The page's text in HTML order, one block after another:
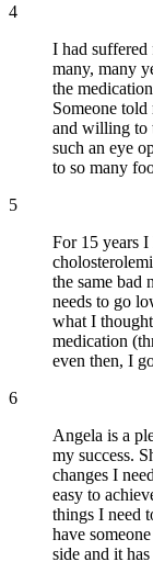
4
I had
many, many
the
Someone
and willing to
such an eye
to so many
5
For 15 years
the same bad
needs to go
what I
medication
even then, I
6
Angela is a
my success.
changes I
easy to
things I need
have
side and it